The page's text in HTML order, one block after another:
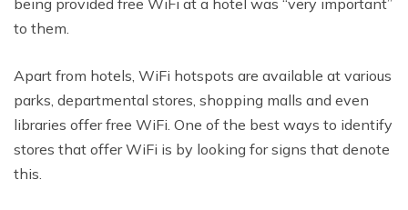
to them.
Apart from hotels, WiFi hotspots are available at various
parks, departmental stores, shopping malls and even
libraries offer free WiFi. One of the best ways to identify
stores that offer WiFi is by looking for signs that denote
this.